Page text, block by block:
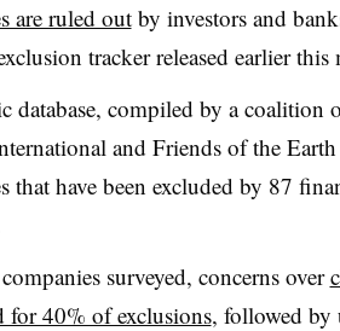
are ruled outby investors and
tracker released earlier this
database, compiled by a
and Friends of the
that have been excluded by 87
surveyed, concerns over
for 40% of exclusions, followed by